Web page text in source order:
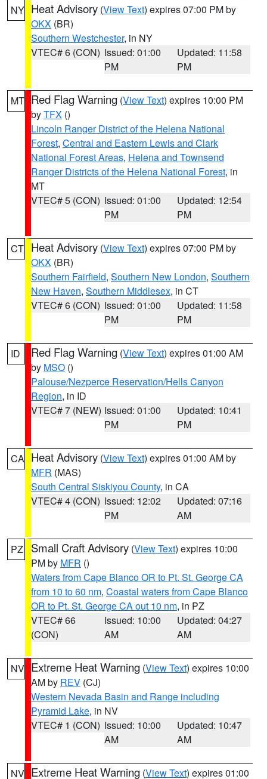
NY Heat Advisory (View Text) expires 07:00 PM by
OKX (BR)
Southern Westchester, in NY
VTEC# 6 (CON) Issued: 01:00
PM
Updated: 11:58
PM
MT Red Flag Warning (View Text) expires 10:00 PM
byTFX ()
Lincoln Ranger District of the Helena National
Forest, Central and Eastern Lewis and Clark
National Forest Areas, Helena and Townsend
Ranger Districts of the Helena National Forest, in
MT
VTEC# 5 (CON) Issued: 01:00
PM
Updated: 12:54
PM
CT Heat Advisory (View Text) expires 07:00 PM by
OKX (BR)
Southern Fairfield, Southern New London, Southern
New Haven, Southern Middlesex, in CT
VTEC# 6 (CON) Issued: 01:00
PM
Updated: 11:58
PM
ID Red Flag Warning (View Text) expires 01:00 AM
by MSO ()
Palouse/Nezperce Reservation/Hells Canyon
Region, in ID
VTEC# 7 (NEW) Issued: 01:00
PM
Updated: 10:41
PM
CA Heat Advisory (View Text) expires 01:00 AM by
MFR (MAS)
South Central Siskiyou County, in CA
VTEC# 4 (CON) Issued: 12:02
PM
Updated: 07:16
AM
PZ Small Craft Advisory (View Text) expires 10:00
PM by MFR ()
Waters from Cape Blanco OR to Pt. St. George CA
from 10 to 60 nm, Coastal waters from Cape Blanco
OR to Pt. St. George CA out 10 nm, in PZ
VTEC# 66
(CON)
Issued: 10:00
AM
Updated: 04:27
AM
NV Extreme Heat Warning (View Text) expires 10:00
AM by REV (CJ)
Western Nevada Basin and Range including
Pyramid Lake, in NV
VTEC# 1 (CON) Issued: 10:00
AM
Updated: 10:47
AM
NV Extreme Heat Warning (View Text) expires 01:00